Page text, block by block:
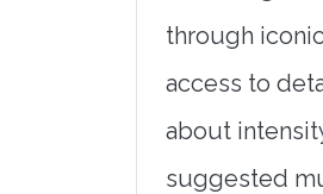
through
access to
about
suggested